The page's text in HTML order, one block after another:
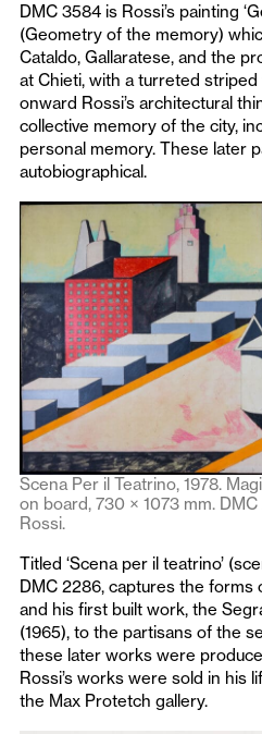
DMC 3584 is Rossi’s painting
(Geometry of the memory)
Cataldo, Gallaratese, and the
at Chieti, with a turreted
onward Rossi’s architectural
collective memory of the city,
personal memory. These later
autobiographical.
Scena Per il Teatrino, 1978.
on board, 730 × 1073 mm.
Rossi.
Titled ‘Scena per il teatrino’
DMC 2286, captures the forms
and his first built work, the
(1965), to the partisans of the
these later works were
Rossi’s works were sold in his
the Max Protetch gallery.